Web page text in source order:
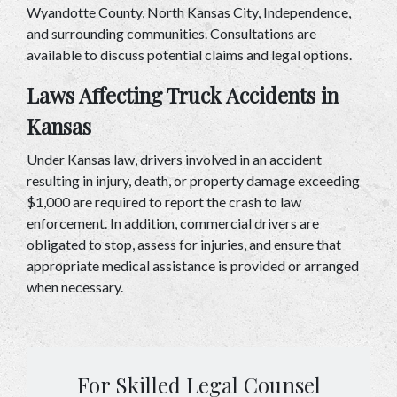
Wyandotte County, North Kansas City, Independence,
and surrounding communities. Consultations are
available to discuss potential claims and legal options.
Laws Affecting Truck Accidents in
Kansas
Under Kansas law, drivers involved in an accident
resulting in injury, death, or property damage exceeding
$1,000 are required to report the crash to law
enforcement. In addition, commercial drivers are
obligated to stop, assess for injuries, and ensure that
appropriate medical assistance is provided or arranged
when necessary.
For Skilled Legal Counsel